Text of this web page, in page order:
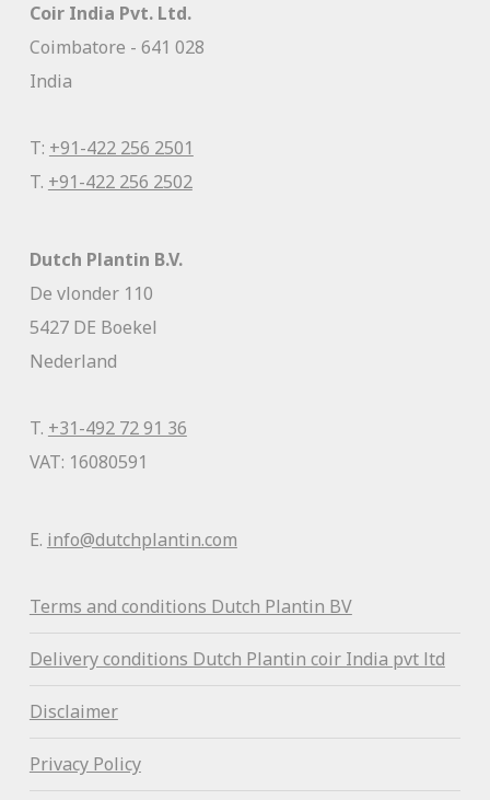
Coir India Pvt. Ltd.
Coimbatore - 641 028
India
T: +91-422 256 2501
T. +91-422 256 2502
Dutch Plantin B.V.
De vlonder 110
5427 DE Boekel
Nederland
T. +31-492 72 91 36
VAT: 16080591
E. info@dutchplantin.com
Terms and conditions Dutch Plantin BV
Delivery conditions Dutch Plantin coir India pvt ltd
Disclaimer
Privacy Policy